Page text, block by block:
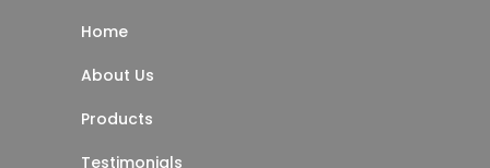
Home
About Us
Products
Testimonials